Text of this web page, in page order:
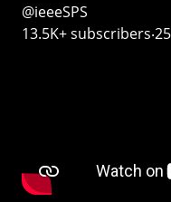
@ieeeSPS
13.5K+